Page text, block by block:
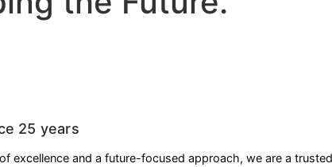
25 years
excellence and a future-focused approach, we are a